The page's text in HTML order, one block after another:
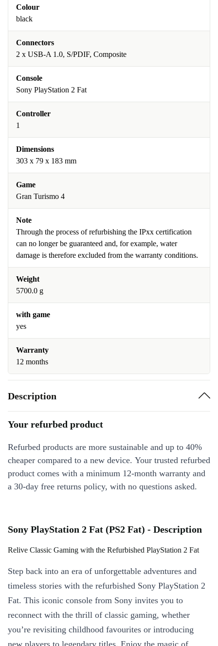
Colour
black
Connectors
2 x USB-A 1.0, S/PDIF, Composite
Console
Sony PlayStation 2 Fat
Controller
1
Dimensions
303 x 79 x 183 mm
Game
Gran Turismo 4
Note
Through the process of refurbishing the IPxx certification
can no longer be guaranteed and, for example, water
damage is therefore excluded from the warranty conditions.
Weight
5700.0 g
with game
yes
Warranty
12 months
Description
Your refurbed product
Refurbed products are more sustainable and up to 40%
cheaper compared to a new device. Your trusted refurbed
product comes with a minimum 12-month warranty and
a 30-day free returns policy, with no questions asked.
Sony PlayStation 2 Fat (PS2 Fat) - Description
Relive Classic Gaming with the Refurbished PlayStation 2 Fat
Step back into an era of unforgettable adventures and
timeless stories with the refurbished Sony PlayStation 2
Fat. This iconic console from Sony invites you to
reconnect with the thrill of classic gaming, whether
you’re revisiting childhood favourites or introducing